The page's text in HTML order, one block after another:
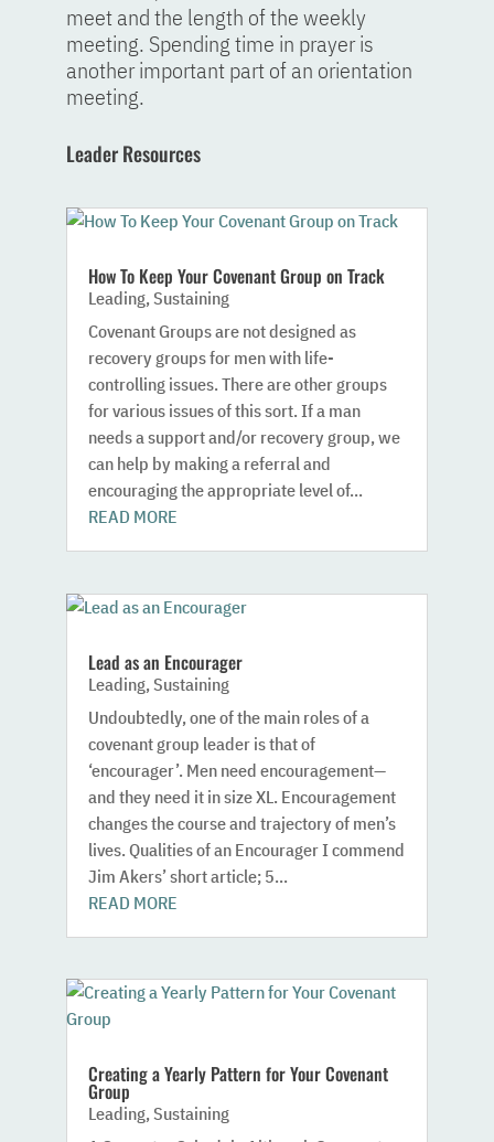
meet and the length of the weekly
meeting. Spending time in prayer is
another important part of an orientation
meeting.
Leader Resources
How To Keep Your Covenant Group on Track
Leading, Sustaining
Covenant Groups are not designed as
recovery groups for men with life-
controlling issues. There are other groups
for various issues of this sort. If a man
needs a support and/or recovery group, we
can help by making a referral and
encouraging the appropriate level of...
READ MORE
Lead as an Encourager
Leading, Sustaining
Undoubtedly, one of the main roles of a
covenant group leader is that of
‘encourager’. Men need encouragement—
and they need it in size XL. Encouragement
changes the course and trajectory of men’s
lives. Qualities of an Encourager I commend
Jim Akers’ short article; 5...
READ MORE
Creating a Yearly Pattern for Your Covenant
Group
Leading,Sustaining